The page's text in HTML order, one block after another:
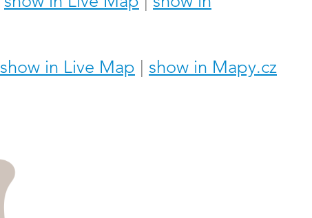
show in Live Map
show in Mapy.cz